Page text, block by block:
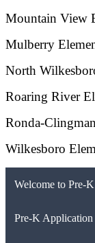
Mountain View
Mulberry
North
Roaring River
Ronda-
Wilkesboro
Welcome to Pre-K
Pre-K Application